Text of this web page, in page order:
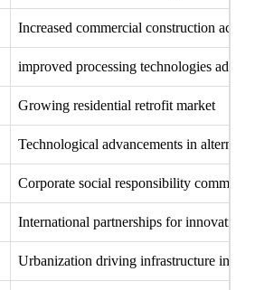
Increased commercial construction
improved processing technologies
Growing residential retrofit market
Technological advancements in
Corporate social responsibility
International partnerships for innovation
Urbanization driving infrastructure